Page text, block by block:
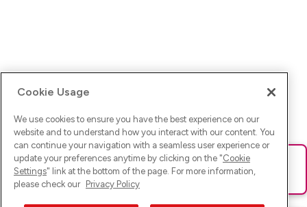
Ups! Da ist was schief gelaufen. Bitte lade die Seite neu oder
versuche es erneut.
Cookie Usage
We use cookies to ensure you have the best experience on our
website and to understand how you interact with our content. You
can continue your navigation with a seamless user experience or
update your preferences anytime by clicking on the "Cookie
Settings" link at the bottom of the page. For more information,
please check our Privacy Policy